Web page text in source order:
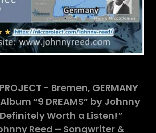
- Bremen, GERMANY
“9 DREAMS” by Johnny
Worth a Listen!”
Reed – Songwriter &